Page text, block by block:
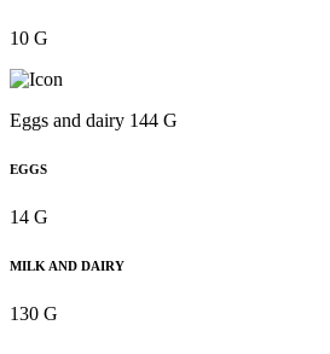
10 G
Eggs and dairy 144 G
EGGS
14 G
MILK AND DAIRY
130 G